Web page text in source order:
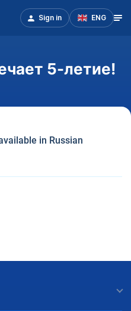
Sign in ENG
5-летие!
in Russian